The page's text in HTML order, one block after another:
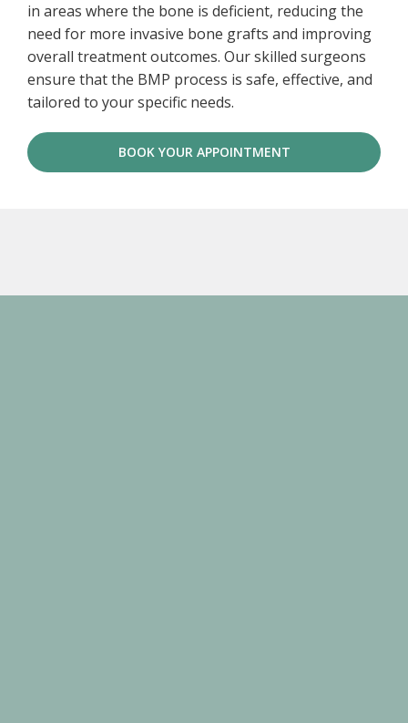
in areas where the bone is deficient, reducing the
need for more invasive bone grafts and improving
overall treatment outcomes. Our skilled surgeons
ensure that the BMP process is safe, effective, and
tailored to your specific needs.
BOOK YOUR APPOINTMENT